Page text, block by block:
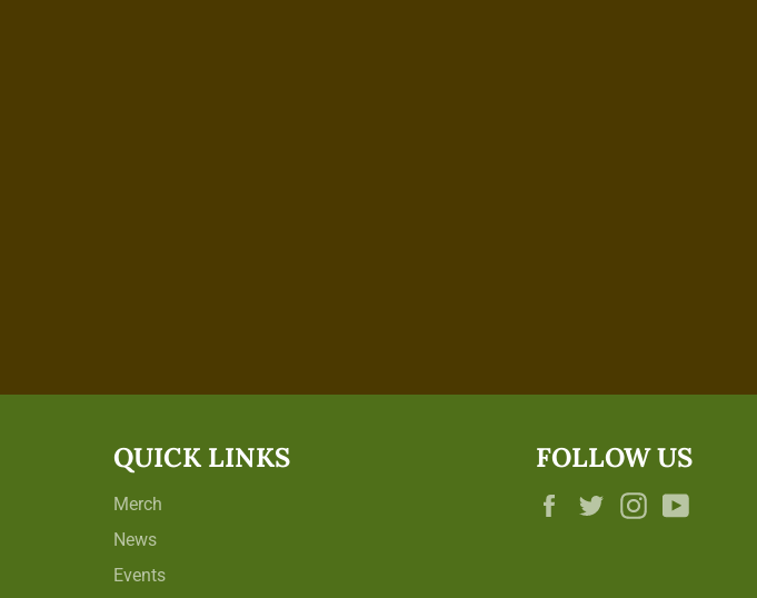
QUICK LINKS
Merch
News
Events
FOLLOW US
Facebook
TwitterInstagram